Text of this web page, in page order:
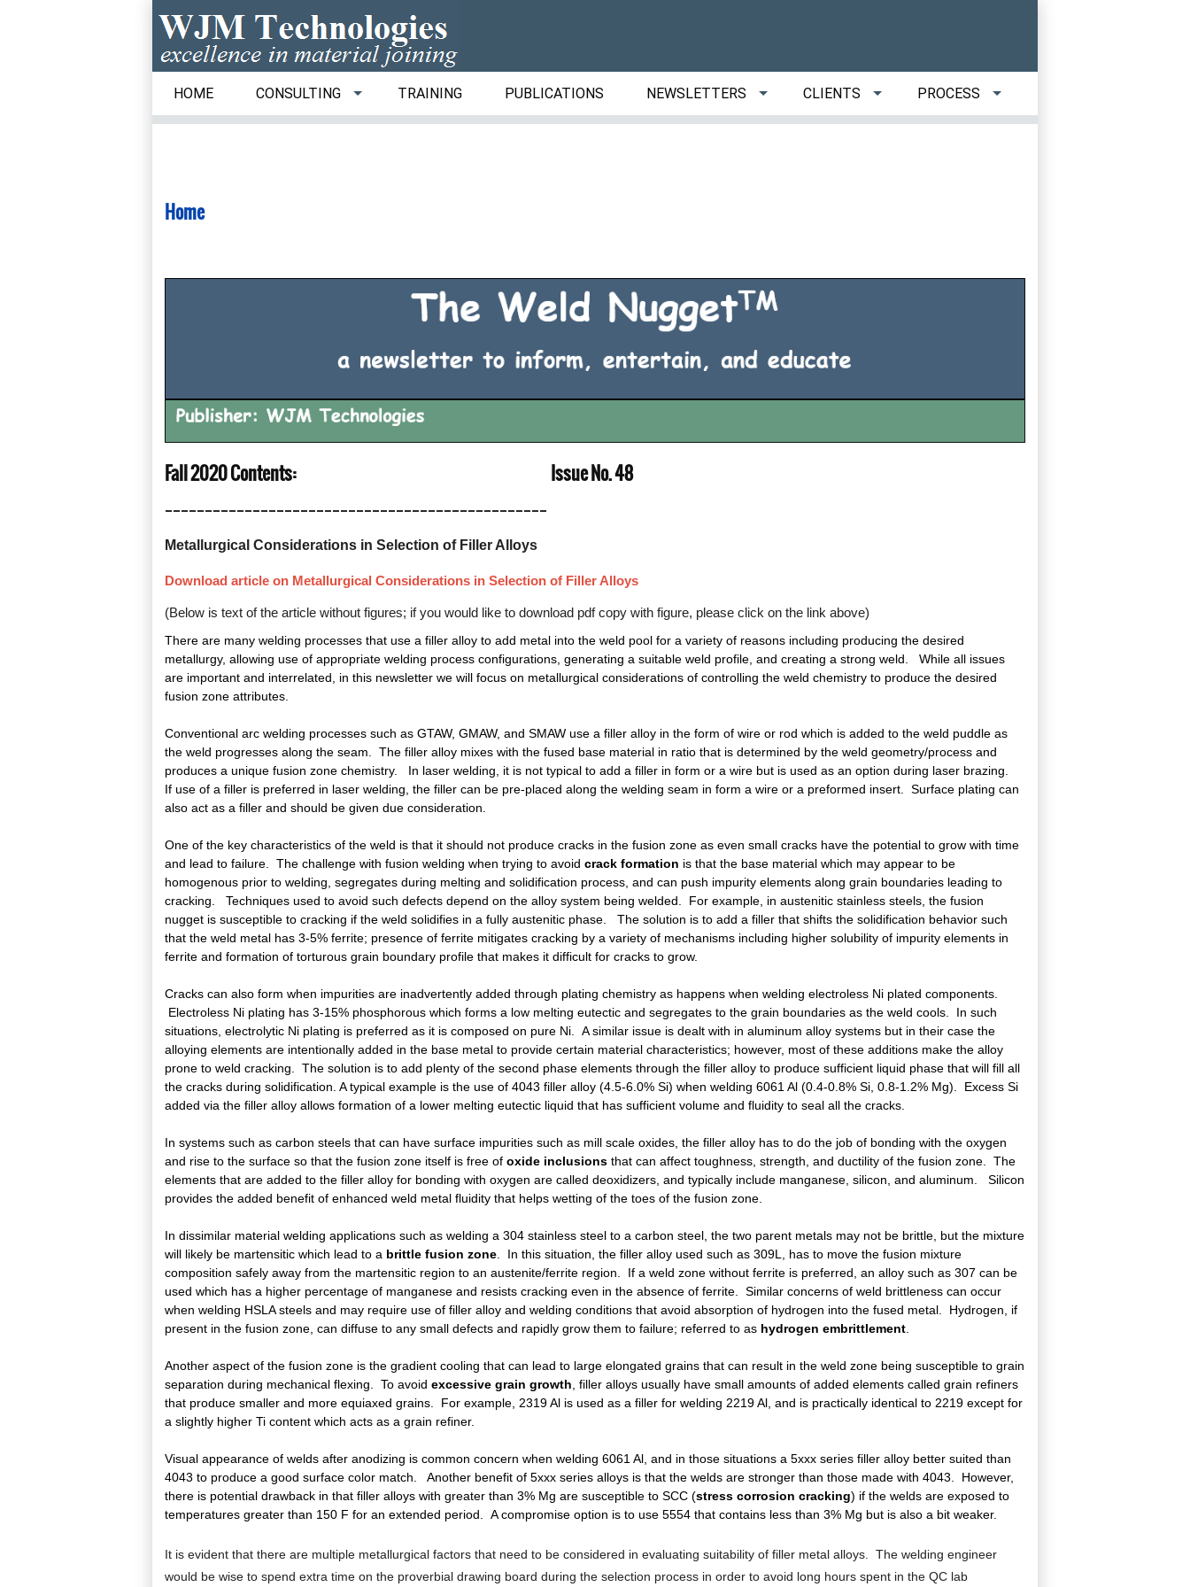
HOME CONSULTING TRAINING PUBLICATIONS NEWSLETTERS CLIENTS PROCESS
Home
Fall 2020 Contents: Issue No. 48
Metallurgical Considerations in Selection of Filler Alloys
Download article on Metallurgical Considerations in Selection of Filler Alloys
(Below is text of the article without figures; if you would like to download pdf copy with figure, please click on the link above)
There are many welding processes that use a filler alloy to add metal into the weld pool for a variety of reasons including producing the desired
metallurgy, allowing use of appropriate welding process configurations, generating a suitable weld profile, and creating a strong weld. While all issues
are important and interrelated, in this newsletter we will focus on metallurgical considerations of controlling the weld chemistry to produce the desired
fusion zone attributes.
Conventional arc welding processes such as GTAW, GMAW, and SMAW use a filler alloy in the form of wire or rod which is added to the weld puddle as
the weld progresses along the seam. The filler alloy mixes with the fused base material in ratio that is determined by the weld geometry/process and
produces a unique fusion zone chemistry. In laser welding, it is not typical to add a filler in form or a wire but is used as an option during laser brazing.
If use of a filler is preferred in laser welding, the filler can be pre-placed along the welding seam in form a wire or a preformed insert. Surface plating can
also act as a filler and should be given due consideration.
One of the key characteristics of the weld is that it should not produce cracks in the fusion zone as even small cracks have the potential to grow with time
and lead to failure. The challenge with fusion welding when trying to avoid crack formation is that the base material which may appear to be
homogenous prior to welding, segregates during melting and solidification process, and can push impurity elements along grain boundaries leading to
cracking. Techniques used to avoid such defects depend on the alloy system being welded. For example, in austenitic stainless steels, the fusion
nugget is susceptible to cracking if the weld solidifies in a fully austenitic phase. The solution is to add a filler that shifts the solidification behavior such
that the weld metal has 3-5% ferrite; presence of ferrite mitigates cracking by a variety of mechanisms including higher solubility of impurity elements in
ferrite and formation of torturous grain boundary profile that makes it difficult for cracks to grow.
Cracks can also form when impurities are inadvertently added through plating chemistry as happens when welding electroless Ni plated components.
Electroless Ni plating has 3-15% phosphorous which forms a low melting eutectic and segregates to the grain boundaries as the weld cools. In such
situations, electrolytic Ni plating is preferred as it is composed on pure Ni. A similar issue is dealt with in aluminum alloy systems but in their case the
alloying elements are intentionally added in the base metal to provide certain material characteristics; however, most of these additions make the alloy
prone to weld cracking. The solution is to add plenty of the second phase elements through the filler alloy to produce sufficient liquid phase that will fill all
the cracks during solidification. A typical example is the use of 4043 filler alloy (4.5-6.0% Si) when welding 6061 Al (0.4-0.8% Si, 0.8-1.2% Mg). Excess Si
added via the filler alloy allows formation of a lower melting eutectic liquid that has sufficient volume and fluidity to seal all the cracks.
In systems such as carbon steels that can have surface impurities such as mill scale oxides, the filler alloy has to do the job of bonding with the oxygen
and rise to the surface so that the fusion zone itself is free of oxide inclusionsthat can affect toughness, strength, and ductility of the fusion zone. The
elements that are added to the filler alloy for bonding with oxygen are called deoxidizers, and typically include manganese, silicon, and aluminum. Silicon
provides the added benefit of enhanced weld metal fluidity that helps wetting of the toes of the fusion zone.
In dissimilar material welding applications such as welding a 304 stainless steel to a carbon steel, the two parent metals may not be brittle, but the mixture
will likely be martensitic which lead to a brittle fusion zone. In this situation, the filler alloy used such as 309L, has to move the fusion mixture
composition safely away from the martensitic region to an austenite/ferrite region. If a weld zone without ferrite is preferred, an alloy such as 307 can be
used which has a higher percentage of manganese and resists cracking even in the absence of ferrite. Similar concerns of weld brittleness can occur
when welding HSLA steels and may require use of filler alloy and welding conditions that avoid absorption of hydrogen into the fused metal. Hydrogen, if
present in the fusion zone, can diffuse to any small defects and rapidly grow them to failure; referred to as hydrogen embrittlement.
Another aspect of the fusion zone is the gradient cooling that can lead to large elongated grains that can result in the weld zone being susceptible to grain
separation during mechanical flexing. To avoid excessive grain growth , filler alloys usually have small amounts of added elements called grain refiners
that produce smaller and more equiaxed grains. For example, 2319 Al is used as a filler for welding 2219 Al, and is practically identical to 2219 except for
a slightly higher Ti content which acts as a grain refiner.
Visual appearance of welds after anodizing is common concern when welding 6061 Al, and in those situations a 5xxx series filler alloy better suited than
4043 to produce a good surface color match. Another benefit of 5xxx series alloys is that the welds are stronger than those made with 4043. However,
there is potential drawback in that filler alloys with greater than 3% Mg are susceptible to SCC (stress corrosion cracking) if the welds are exposed to
temperatures greater than 150 F for an extended period. A compromise option is to use 5554 that contains less than 3% Mg but is also a bit weaker.
It is evident that there are multiple metallurgical factors that need to be considered in evaluating suitability of filler metal alloys. The welding engineer
would be wise to spend extra time on the proverbial drawing board during the selection process in order to avoid long hours spent in the QC lab